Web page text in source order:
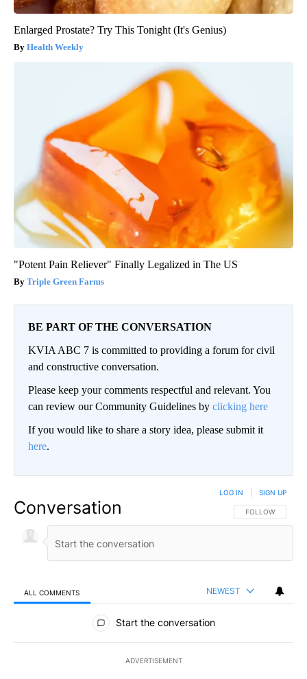
Enlarged Prostate? Try This Tonight (It's Genius)
Health Weekly
"Potent Pain Reliever" Finally Legalized in The US
Triple Green Farms
BE PART OF THE CONVERSATION
KVIA ABC 7 is committed to providing a forum for civil
and constructive conversation.
Please keep your comments respectful and relevant. You
can review our Community Guidelines by clicking here
If you would like to share a story idea, please submit it
here.
Conversation FOLLOW THIS
FOLLOW
LOG IN SIGN UP
ALL COMMENTS NEWEST
All Comments
Start the conversation
ADVERTISEMENT